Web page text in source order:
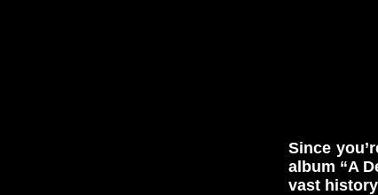
Since
album “A
vast